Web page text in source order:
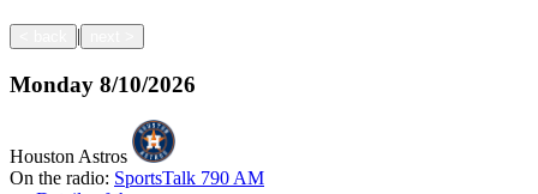
|
Monday 8/10/2026
Houston Astros
On the radio: SportsTalk 790 AM